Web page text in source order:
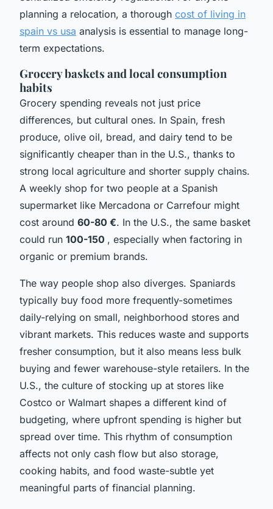
planning a relocation, a thorough cost of living in
spain vs usa analysis is essential to manage long-
term expectations.
Grocery baskets and local consumption
habits
Grocery spending reveals not just price
differences, but cultural ones. In Spain, fresh
produce, olive oil, bread, and dairy tend to be
significantly cheaper than in the U.S., thanks to
strong local agriculture and shorter supply chains.
A weekly shop for two people at a Spanish
supermarket like Mercadona or Carrefour might
cost around 60-80 €. In the U.S., the same basket
could run 100-150 , especially when factoring in
organic or premium brands.
The way people shop also diverges. Spaniards
typically buy food more frequently-sometimes
daily-relying on small, neighborhood stores and
vibrant markets. This reduces waste and supports
fresher consumption, but it also means less bulk
buying and fewer warehouse-style retailers. In the
U.S., the culture of stocking up at stores like
Costco or Walmart shapes a different kind of
budgeting, where upfront spending is higher but
spread over time. This rhythm of consumption
affects not only cash flow but also storage,
cooking habits, and food waste-subtle yet
meaningful parts of financial planning.